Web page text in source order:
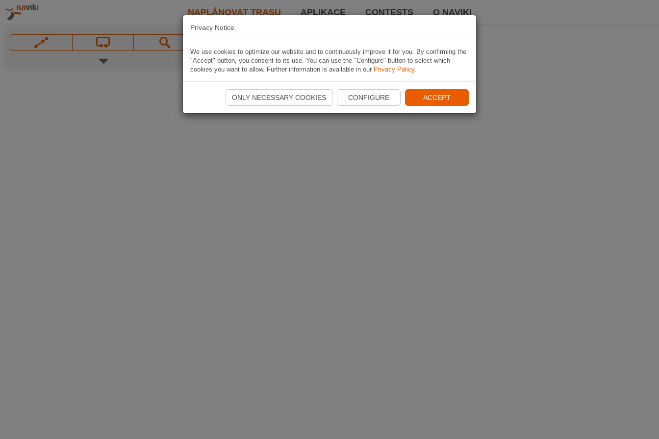
NAPLÁNOVAT TRASU APLIKACE CONTESTS O NAVIKI
Privacy Notice
We use cookies to optimize our website and to continuously improve it for you. By confirming the
"Accept" button, you consent to its use. You can use the "Configure" button to select which
cookies you want to allow. Further information is available in our Privacy Policy.
ONLY NECESSARY COOKIES CONFIGURE ACCEPT